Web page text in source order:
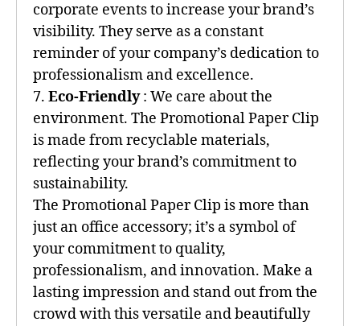
corporate events to increase your brand’s
visibility. They serve as a constant
reminder of your company’s dedication to
professionalism and excellence.
7. Eco-Friendly: We care about the
environment. The Promotional Paper Clip
is made from recyclable materials,
reflecting your brand’s commitment to
sustainability.
The Promotional Paper Clip is more than
just an office accessory; it’s a symbol of
your commitment to quality,
professionalism, and innovation. Make a
lasting impression and stand out from the
crowd with this versatile and beautifully